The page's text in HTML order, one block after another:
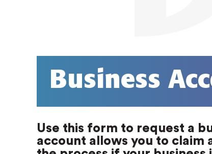
Business
Use this form to request a
account allows you to claim